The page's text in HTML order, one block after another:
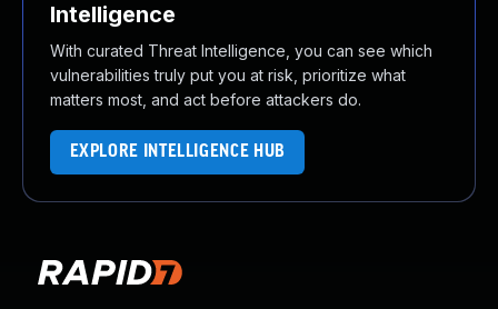
Intelligence
With curated Threat Intelligence, you can see which
vulnerabilities truly put you at risk, prioritize what
matters most, and act before attackers do.
EXPLORE INTELLIGENCE HUB